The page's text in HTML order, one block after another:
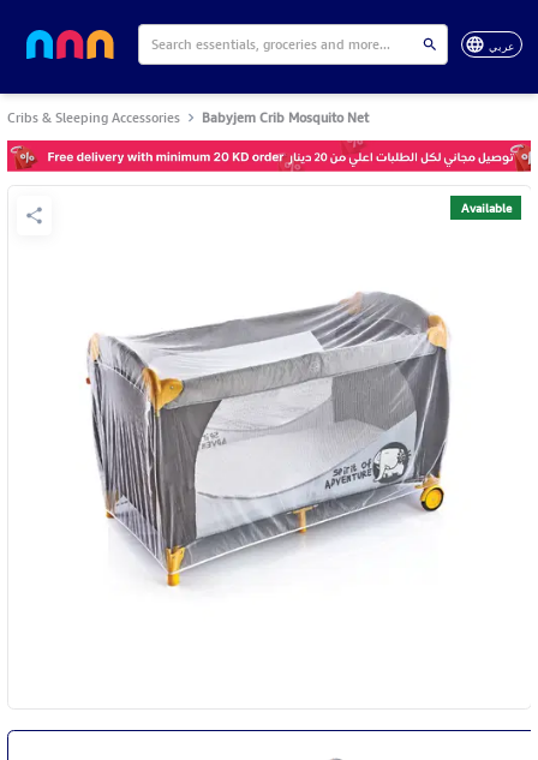
عربي
Cribs & Sleeping Accessories Babyjem Crib Mosquito Net
Available